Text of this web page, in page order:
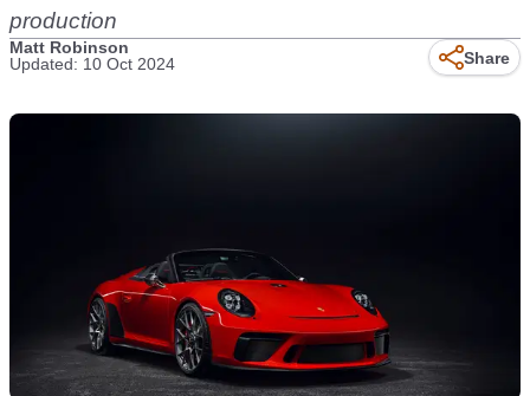
production
Matt Robinson
Updated: 10 Oct 2024
Share